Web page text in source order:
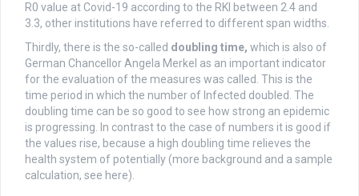
R0 value at Covid-19 according to the RKI between 2.4 and
3.3, other institutions have referred to different span widths.
Thirdly, there is the so-called doubling time, which is also of
German Chancellor Angela Merkel as an important indicator
for the evaluation of the measures was called. This is the
time period in which the number of Infected doubled. The
doubling time can be so good to see how strong an epidemic
is progressing. In contrast to the case of numbers it is good if
the values rise, because a high doubling time relieves the
health system of potentially (more background and a sample
calculation, see here).